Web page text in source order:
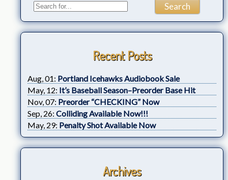
Recent Posts
Aug, 01: Portland Icehawks Audiobook Sale
May, 12: It’s Baseball Season–Preorder Base Hit
Nov, 07: Preorder “CHECKING” Now
Sep, 26: Colliding Available Now!!!
May, 29: Penalty Shot Available Now
Archives